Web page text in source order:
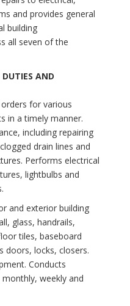
and provides general
building
all seven of the
DUTIES AND
for various
in a timely manner.
including repairing
drain lines and
Performs electrical
lightbulbs and
and exterior building
glass, handrails,
tiles, baseboard
doors, locks, closers.
Conducts
weekly and